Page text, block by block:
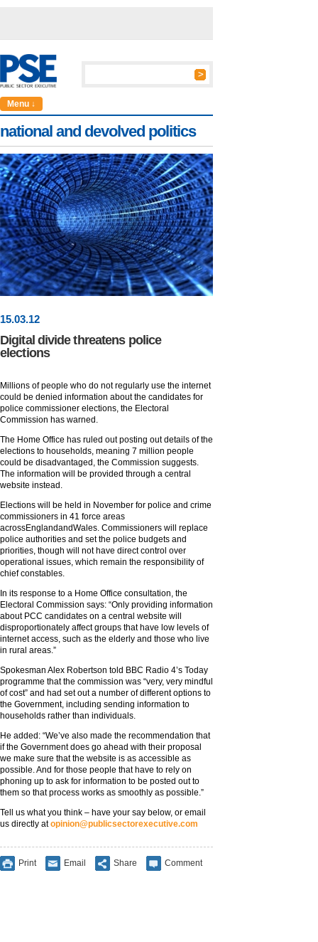
Menu ↓
national and devolved politics
15.03.12
Digital divide threatens police
elections
Millions of people who do not regularly use the internet
could be denied information about the candidates for
police commissioner elections, the Electoral
Commission has warned.
The Home Office has ruled out posting out details of the
elections to households, meaning 7 million people
could be disadvantaged, the Commission suggests.
The information will be provided through a central
website instead.
Elections will be held in November for police and crime
commissioners in 41 force areas
acrossEnglandandWales. Commissioners will replace
police authorities and set the police budgets and
priorities, though will not have direct control over
operational issues, which remain the responsibility of
chief constables.
In its response to a Home Office consultation, the
Electoral Commission says: “Only providing information
about PCC candidates on a central website will
disproportionately affect groups that have low levels of
internet access, such as the elderly and those who live
in rural areas.”
Spokesman Alex Robertson told BBC Radio 4’s Today
programme that the commission was “very, very mindful
of cost” and had set out a number of different options to
the Government, including sending information to
households rather than individuals.
He added: “We’ve also made the recommendation that
if the Government does go ahead with their proposal
we make sure that the website is as accessible as
possible. And for those people that have to rely on
phoning up to ask for information to be posted out to
them so that process works as smoothly as possible.”
Tell us what you think – have your say below, or email
us directly atopinion@publicsectorexecutive.com
Print Email Share Comment